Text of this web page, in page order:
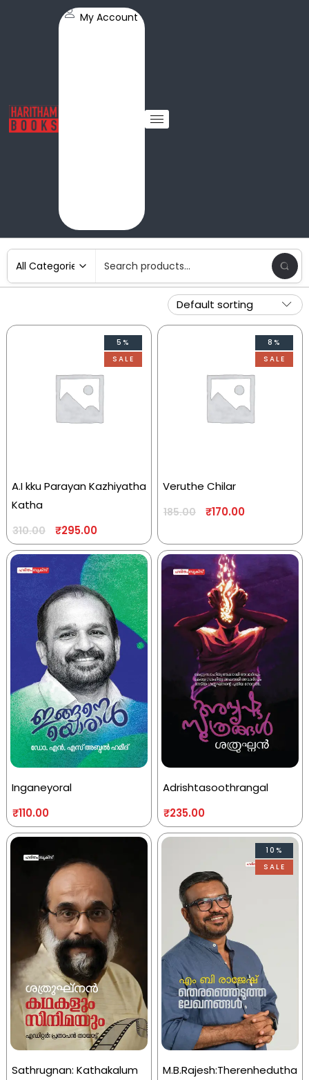
My Account
5%
SALE
A.I kku Parayan Kazhiyatha
Katha
310.00 ₹295.00
8%
SALE
Veruthe Chilar
185.00 ₹170.00
Inganeyoral
₹110.00
Adrishtasoothrangal
₹235.00
Sathrugnan: Kathakalum
10%
SALE
M.B.Rajesh:Therenhedutha